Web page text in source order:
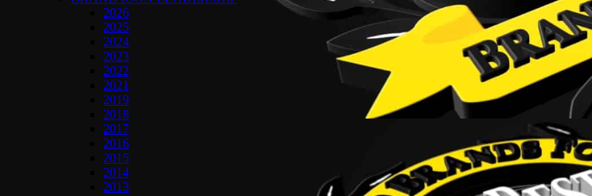
2026
2025
2024
2023
2022
2021
2019
2018
2017
2016
2015
2014
2013